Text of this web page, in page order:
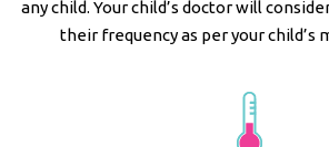
any child. Your child’s doctor will
their frequency as per your child’s